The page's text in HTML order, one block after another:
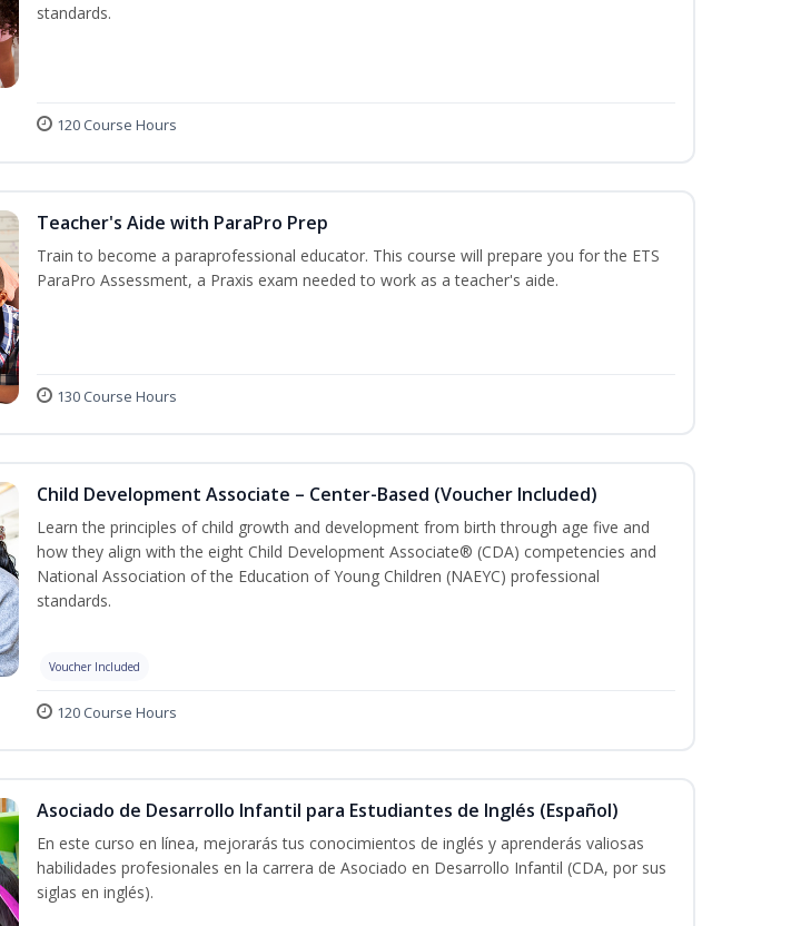
standards.
120 Course Hours
Teacher's Aide with ParaPro Prep
Train to become a paraprofessional educator. This course will prepare you for the ETS
ParaPro Assessment, a Praxis exam needed to work as a teacher's aide.
130 Course Hours
Child Development Associate – Center-Based (Voucher Included)
Learn the principles of child growth and development from birth through age five and
how they align with the eight Child Development Associate® (CDA) competencies and
National Association of the Education of Young Children (NAEYC) professional
standards.
Voucher Included
120 Course Hours
Asociado de Desarrollo Infantil para Estudiantes de Inglés (Español)
En este curso en línea, mejorarás tus conocimientos de inglés y aprenderás valiosas
habilidades profesionales en la carrera de Asociado en Desarrollo Infantil (CDA, por sus
siglas en inglés).